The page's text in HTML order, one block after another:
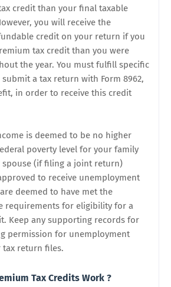
credit than your final taxable
you will receive the
credit on your return if you
tax credit than you were
the year. You must fulfill specific
a tax return with Form 8962,
in order to receive this credit
is deemed to be no higher
poverty level for your family
spouse (if filing a joint return)
to receive unemployment
deemed to have met the
requirements for eligibility for a
Keep any supporting records for
permission for unemployment
return files.
Tax Credits Work ?